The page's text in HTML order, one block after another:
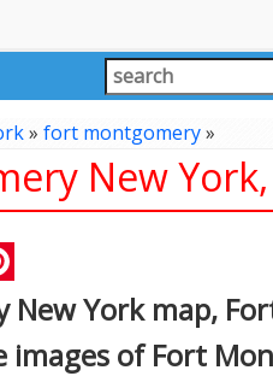
» fort montgomery»
New
York map,
of Fort